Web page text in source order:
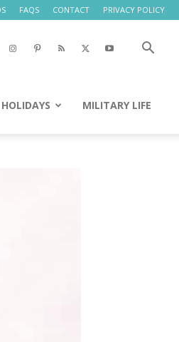
FAQS CONTACT PRIVACY POLICY
HOLIDAYS MILITARY LIFE